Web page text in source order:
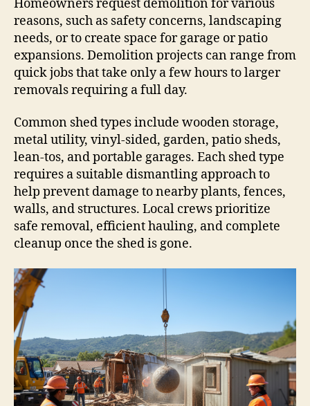
Homeowners request demolition for various
reasons, such as safety concerns, landscaping
needs, or to create space for garage or patio
expansions. Demolition projects can range from
quick jobs that take only a few hours to larger
removals requiring a full day.
Common shed types include wooden storage,
metal utility, vinyl-sided, garden, patio sheds,
lean-tos, and portable garages. Each shed type
requires a suitable dismantling approach to
help prevent damage to nearby plants, fences,
walls, and structures. Local crews prioritize
safe removal, efficient hauling, and complete
cleanup once the shed is gone.